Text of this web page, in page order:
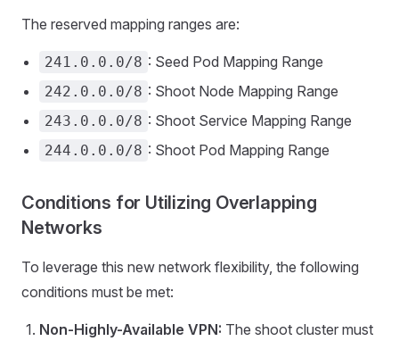
The reserved mapping ranges are:
241.0.0.0/8 : Seed Pod Mapping Range
242.0.0.0/8 : Shoot Node Mapping Range
243.0.0.0/8 : Shoot Service Mapping Range
244.0.0.0/8 : Shoot Pod Mapping Range
Conditions for Utilizing Overlapping
Networks
To leverage this new network flexibility, the following
conditions must be met:
Non-Highly-Available VPN: The shoot cluster must